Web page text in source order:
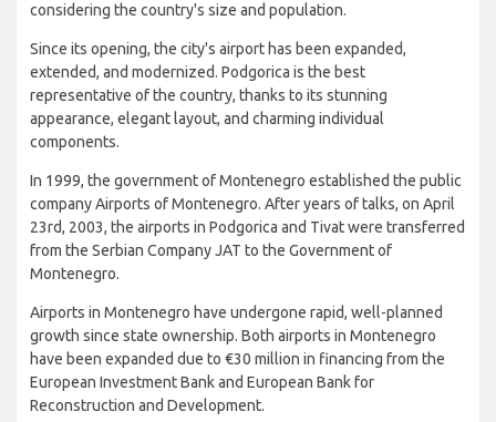
considering the country's size and population.
Since its opening, the city's airport has been expanded,
extended, and modernized. Podgorica is the best
representative of the country, thanks to its stunning
appearance, elegant layout, and charming individual
components.
In 1999, the government of Montenegro established the public
company Airports of Montenegro. After years of talks, on April
23rd, 2003, the airports in Podgorica and Tivat were transferred
from the Serbian Company JAT to the Government of
Montenegro.
Airports in Montenegro have undergone rapid, well-planned
growth since state ownership. Both airports in Montenegro
have been expanded due to €30 million in financing from the
European Investment Bank and European Bank for
Reconstruction and Development.